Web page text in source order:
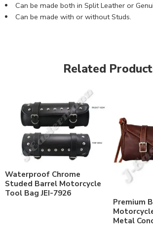
Can be made both in Split Leather or
Can be made with or without Studs.
Related
Waterproof Chrome
Studed Barrel Motorcycle
Tool Bag JEI-7926
Premium
Metal